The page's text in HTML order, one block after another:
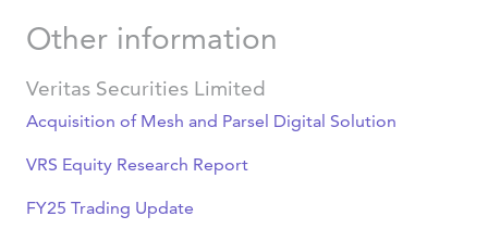
Other information
Veritas Securities Limited
Acquisition of Mesh and Parsel Digital Solution
VRS Equity Research Report
FY25 Trading Update